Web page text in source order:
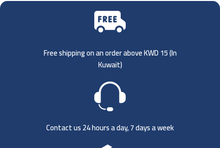
Free shipping on an order above KWD 15 (In
Kuwait)
Contact us 24 hours a day, 7 days a week